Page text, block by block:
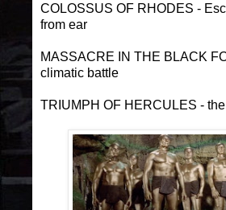
COLOSSUS OF RHODES -
from ear
MASSACRE IN THE BLACK
climatic battle
TRIUMPH OF HERCULES -